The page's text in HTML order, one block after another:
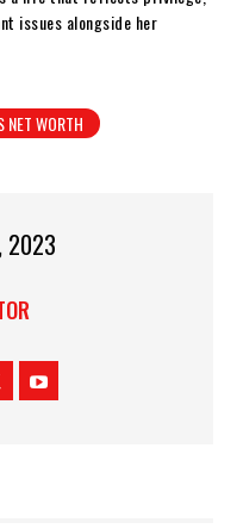
issues alongside her
NET WORTH
2023